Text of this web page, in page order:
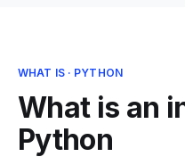
WHAT IS· PYTHON
What is an
Python